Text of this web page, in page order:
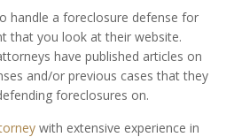
handle a foreclosure defense for
that you look at their website.
have published articles on
and/or previous cases that they
foreclosures on.
with extensive experience in